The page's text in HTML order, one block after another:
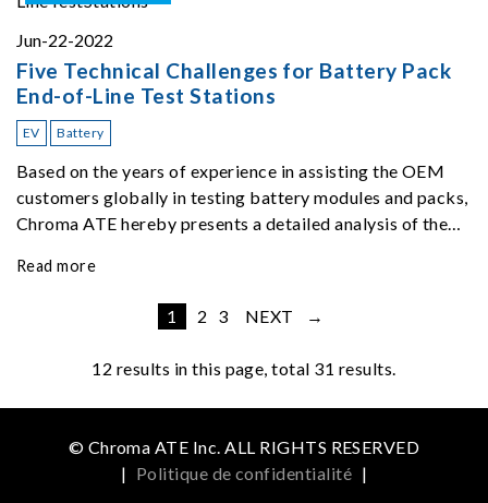
Jun-22-2022
Five Technical Challenges for Battery Pack
End-of-Line Test Stations
EV Battery
Based on the years of experience in assisting the OEM
customers globally in testing battery modules and packs,
Chroma ATE hereby presents a detailed analysis of the
Read more
1 2 3 NEXT →
12 results in this page, total 31 results.
© Chroma ATE Inc. ALL RIGHTS RESERVED
| Politique de confidentialité |